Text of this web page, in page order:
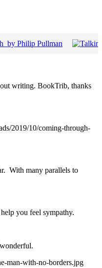
writing. BookTrib, thanks
2019/10/coming-through-
With many parallels to
you feel sympathy.
man-with-no-borders.jpg